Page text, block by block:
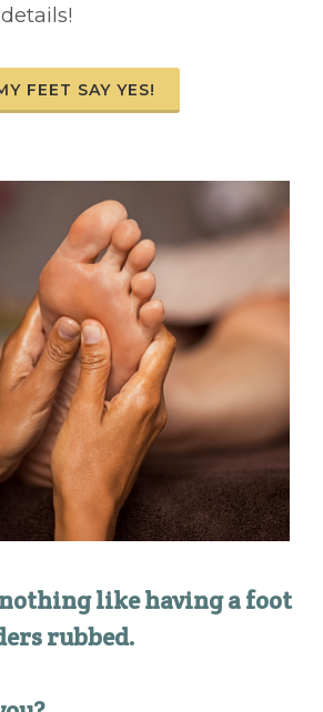
FEET SAY YES!
like having a foot
rubbed.